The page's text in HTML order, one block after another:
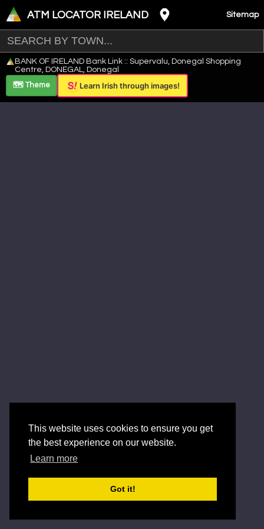
This website uses cookies to ensure you get
the best experience on our website.
Learn more
Got it!
ATM LOCATOR IRELAND Sitemap
+
−
Leaflet
BANK OF IRELAND Bank Link :: Supervalu, Donegal Shopping
Centre, DONEGAL, Donegal
🗺️ Theme
Learn Irish through images!